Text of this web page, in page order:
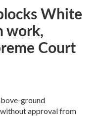
White
work,
Court
ground
approval from